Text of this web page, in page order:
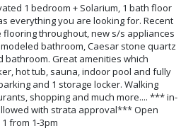
1 bedroom + Solarium, 1 bath floor
everything you are looking for. Recent
throughout, new s/s appliances
bathroom, Caesar stone quartz
bathroom. Great amenities which
hot tub, sauna, indoor pool and fully
and 1 storage locker. Walking
shopping and much more.... *** in-
with strata approval*** Open
from 1-3pm